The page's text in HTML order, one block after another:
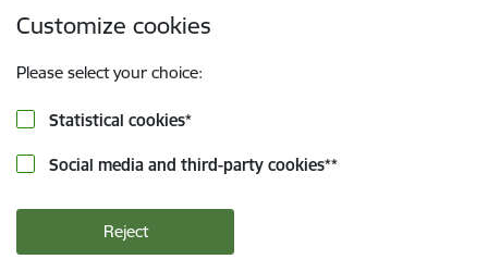
Customize cookies
Please select your choice:
Statistical cookies*
Social media and third-party cookies**
Reject